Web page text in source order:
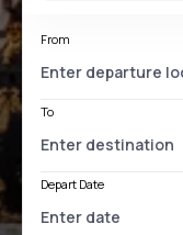
From
To
Depart Date